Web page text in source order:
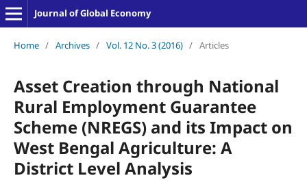
Journal of Global Economy
Home / Archives / Vol. 12 No. 3 (2016) / Articles
Asset Creation through National
Rural Employment Guarantee
Scheme (NREGS) and its Impact on
West Bengal Agriculture: A
District Level Analysis